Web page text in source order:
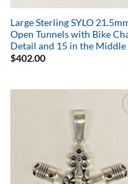
Large Sterling SYLO
Open Tunnels with Bike
Detail and 15 in the Middle
$402.00